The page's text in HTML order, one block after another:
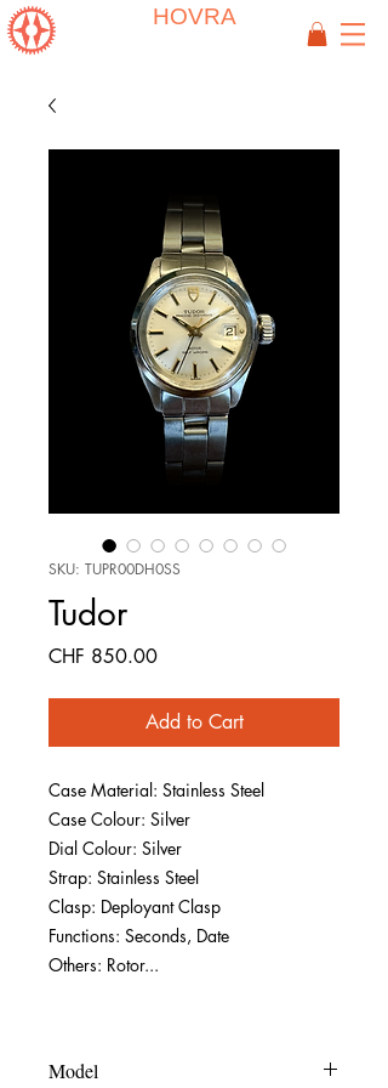
HOVRA
SKU: TUPR00DH0SS
Tudor
CHF 850.00Price
Add to Cart
Case Material: Stainless Steel
Case Colour: Silver
Dial Colour: Silver
Strap: Stainless Steel
Clasp: Deployant Clasp
Functions: Seconds, Date
Others: Rotor...
Model